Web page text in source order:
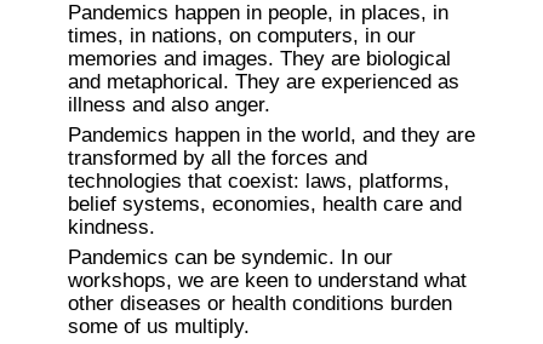
Pandemics happen in people, in places, in
times, in nations, on computers, in our
memories and images. They are biological
and metaphorical. They are experienced as
illness and also anger.
Pandemics happen in the world, and they are
transformed by all the forces and
technologies that coexist: laws, platforms,
belief systems, economies, health care and
kindness.
Pandemics can be syndemic. In our
workshops, we are keen to understand what
other diseases or health conditions burden
some of us multiply.